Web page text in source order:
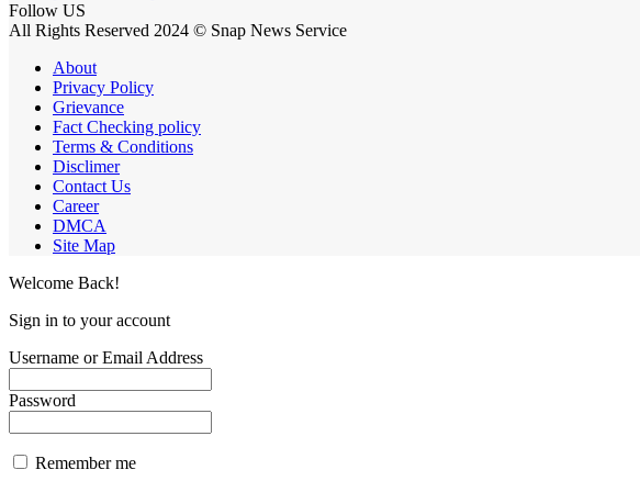
Follow US
All Rights Reserved 2024 © Snap News Service
About
Privacy Policy
Grievance
Fact Checking policy
Terms & Conditions
Disclimer
Contact Us
Career
DMCA
Site Map
Welcome Back!
Sign in to your account
Username or Email Address
Password
Remember me